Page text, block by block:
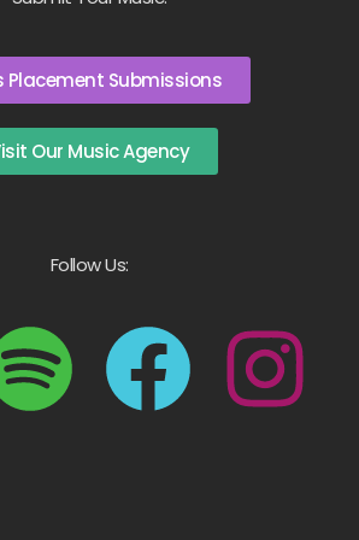
Placement Submissions
Our Music Agency
Follow Us: